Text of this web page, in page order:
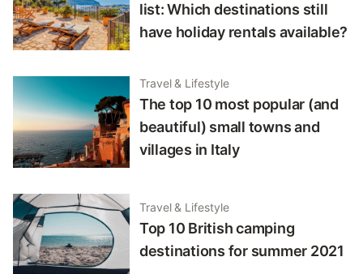
list: Which destinations still
have holiday rentals available?
Travel & Lifestyle
The top 10 most popular (and
beautiful) small towns and
villages in Italy
Travel & Lifestyle
Top 10 British camping
destinations for summer 2021